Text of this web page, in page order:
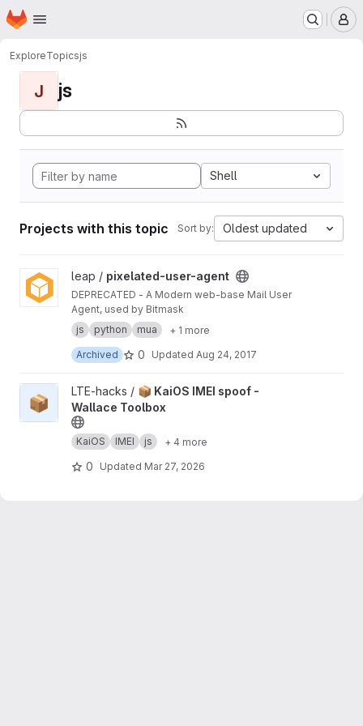
Skip to main content
Homepage
ExploreTopicsjs
J js
Shell
Projects with this topic Sort by: Oldest updated
View pixelated-user-agent project
leap / pixelated-user-agent
DEPRECATED - A Modern web-base Mail User
Agent, used by Bitmask
js
python mua
+ 1 more
Archived
0 Updated Aug 24, 2017
View 📦 KaiOS IMEI spoof - Wallace Toolbox project
📦
LTE-hacks / 📦 KaiOS IMEI spoof -
Wallace Toolbox
KaiOS IMEI js + 4 more
0 Updated Mar 27, 2026